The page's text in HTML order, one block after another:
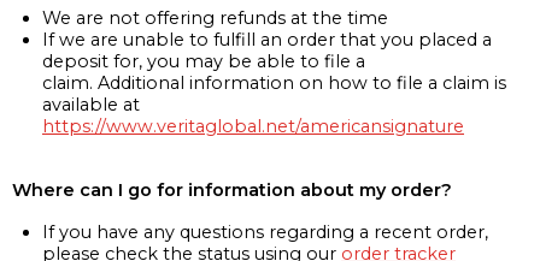
We are not offering refunds at the time
If we are unable to fulfill an order that you placed a
deposit for, you may be able to file a
claim. Additional information on how to file a claim is
available at
https://www.veritaglobal.net/americansignature
Where can I go for information about my order?
If you have any questions regarding a recent order,
please check the status using our order tracker